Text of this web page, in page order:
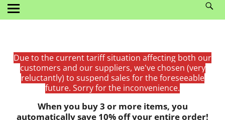
Due to the current tariff situation affecting both our
customers and our suppliers, we've chosen (very
reluctantly) to suspend sales for the foreseeable
future. Sorry for the inconvenience.
When you buy 3 or more items, you
automatically save 10% off your entire order!